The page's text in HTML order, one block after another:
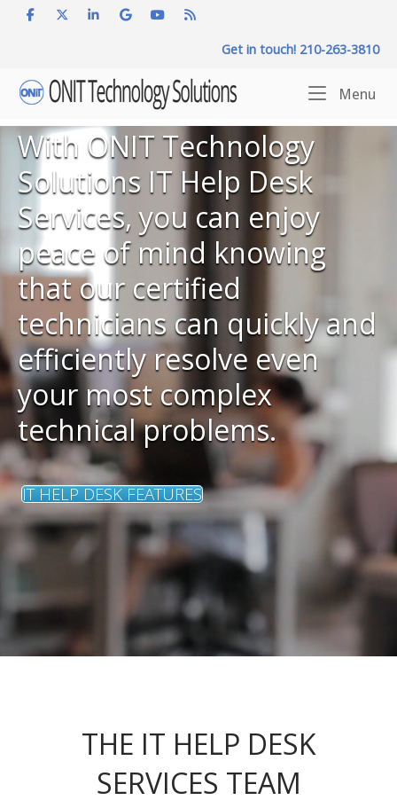
Get in touch! 210-263-3810
Home
Menu
With ONIT Technology
Solutions IT Help Desk
Services, you can enjoy
peace of mind knowing
that our certified
technicians can quickly and
efficiently resolve even
your most complex
technical problems.
IT HELP DESK FEATURES
THE IT HELP DESK
SERVICES TEAM